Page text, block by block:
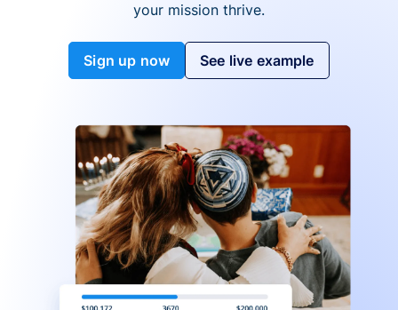
your mission thrive.
Sign up now See live example